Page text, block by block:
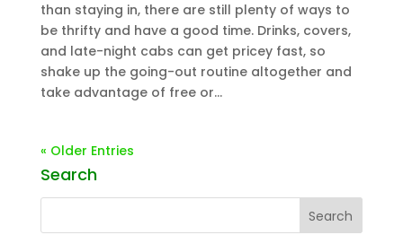
than staying in, there are still plenty of ways to
be thrifty and have a good time. Drinks, covers,
and late-night cabs can get pricey fast, so
shake up the going-out routine altogether and
take advantage of free or...
« Older Entries
Search